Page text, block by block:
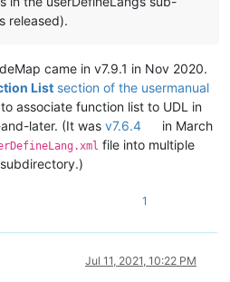
released).
came in v7.9.1 in Nov 2020.
List section of the usermanual
associate function list to UDL in
later. (It was v7.6.4
in March
file into multiple
subdirectory.)
1
Jul 11, 2021, 10:22 PM